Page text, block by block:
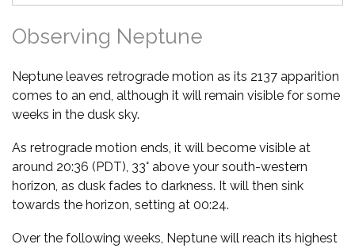
Observing Neptune
Neptune leaves retrograde motion as its 2137 apparition
comes to an end, although it will remain visible for some
weeks in the dusk sky.
As retrograde motion ends, it will become visible at
around 20:36 (PDT), 33° above your south-western
horizon, as dusk fades to darkness. It will then sink
towards the horizon, setting at 00:24.
Over the following weeks, Neptune will reach its highest